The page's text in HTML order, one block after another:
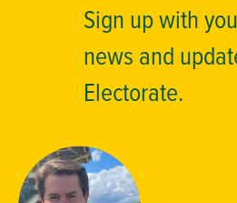
Sign up with
news and
Electorate.